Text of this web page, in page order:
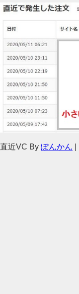
直近VC By ぽんかん